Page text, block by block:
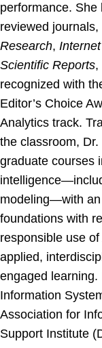
performance.
reviewed journals,
Research,
Scientific Reports,
recognized with
Editor’s Choice
Analytics track.
the classroom,
graduate courses
modeling—with an
foundations with
responsible use
applied,
engaged learning.
Information
Association for
Support Institute